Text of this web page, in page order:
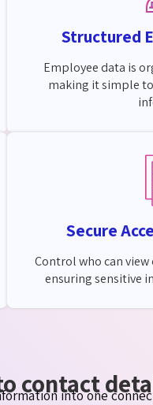
Structured
Employee data is
making it simple
Secure
Control who can
ensuring sensitive
contact
into one